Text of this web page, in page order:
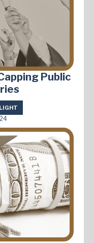
Public